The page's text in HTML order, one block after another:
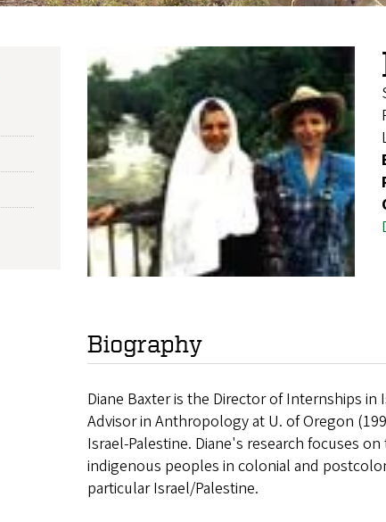
Biography
Diane Baxter is the Director of Internships
Advisor in Anthropology at U. of Oregon
Israel-Palestine. Diane's research focuses
indigenous peoples in colonial and
particular Israel/Palestine.